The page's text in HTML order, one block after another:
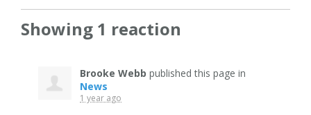
Showing 1 reaction
Brooke Webb published this page in
News
1 year ago